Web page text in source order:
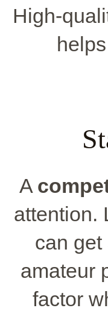
High-
A
attention.
can
amateur
factor